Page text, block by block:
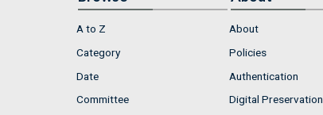
A to Z
Category
Date
Committee
About
Policies
Authentication
Digital Preservation